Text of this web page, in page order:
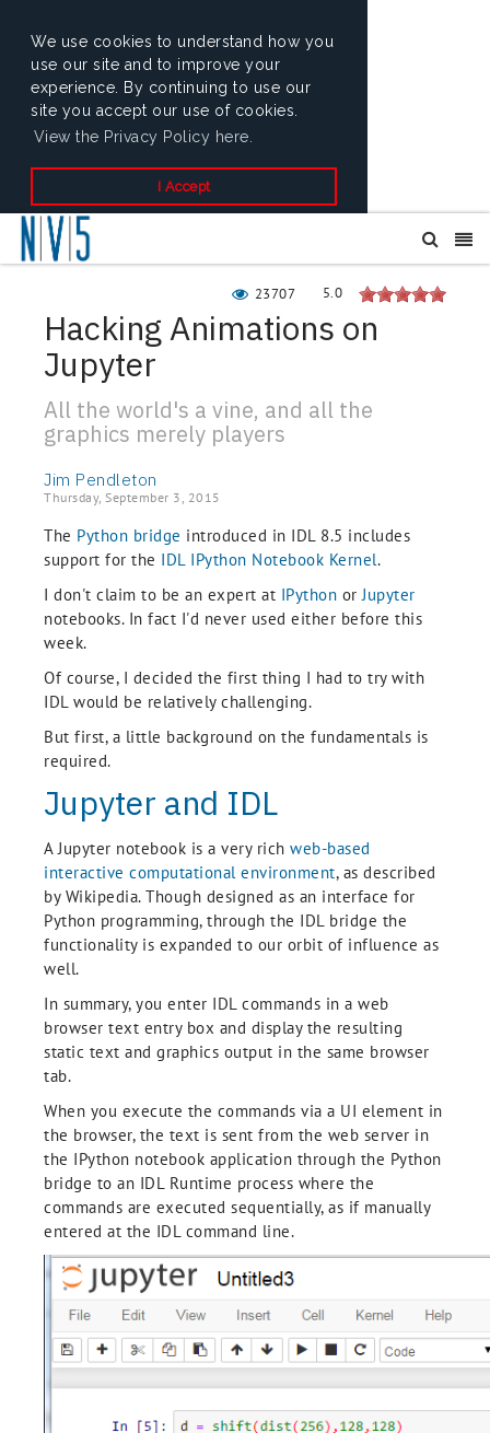
We use cookies to understand how you
use our site and to improve your
experience. By continuing to use our
site you accept our use of cookies.
View the Privacy Policy here.
I Accept
23707 5.0
Hacking Animations on
Jupyter
All the world's a vine, and all the
graphics merely players
Jim Pendleton
Thursday, September 3, 2015
The Python bridge introduced in IDL 8.5 includes
support for the IDL IPython Notebook Kernel.
I don't claim to be an expert at IPython orJupyter
notebooks. In fact I'd never used either before this
week.
Of course, I decided the first thing I had to try with
IDL would be relatively challenging.
But first, a little background on the fundamentals is
required.
Jupyter and IDL
A Jupyter notebook is a very rich web-based
interactive computational environment, as described
by Wikipedia. Though designed as an interface for
Python programming, through the IDL bridge the
functionality is expanded to our orbit of influence as
well.
In summary, you enter IDL commands in a web
browser text entry box and display the resulting
static text and graphics output in the same browser
tab.
When you execute the commands via a UI element in
the browser, the text is sent from the web server in
the IPython notebook application through the Python
bridge to an IDL Runtime process where the
commands are executed sequentially, as if manually
entered at the IDL command line.